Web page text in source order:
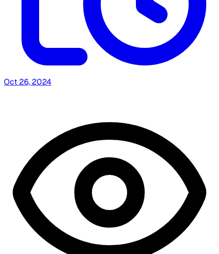
Oct 26, 2024